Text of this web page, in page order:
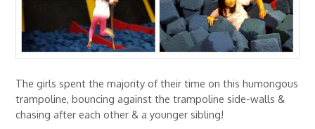
The girls spent the majority of their time on this humongous
trampoline, bouncing against the trampoline side-walls &
chasing after each other & a younger sibling!